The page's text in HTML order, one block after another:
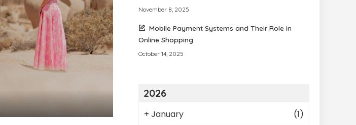
November 8, 2025
Mobile Payment Systems and Their Role in
Online Shopping
October 14, 2025
2026
+January (1)